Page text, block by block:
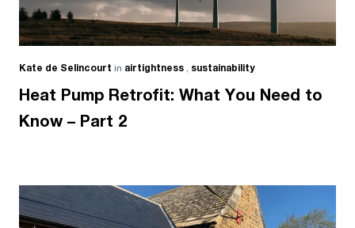
Kate de Selincourt in airtightness , sustainability
Heat Pump Retrofit: What You Need to
Know – Part 2